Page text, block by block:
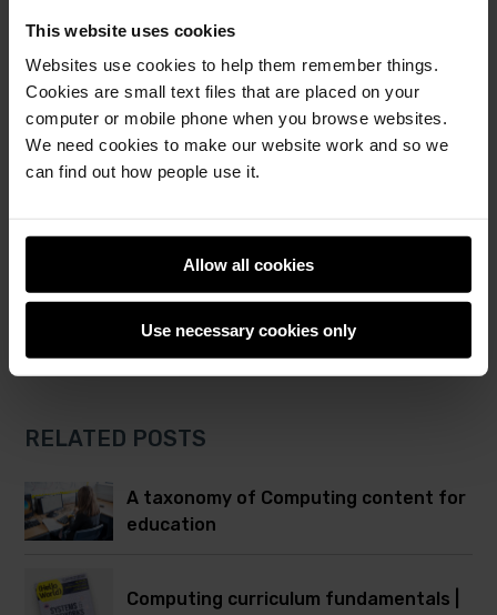
This website uses cookies
Websites use cookies to help them remember things.
Cookies are small text files that are placed on your
computer or mobile phone when you browse websites.
We need cookies to make our website work and so we
can find out how people use it.
Allow all cookies
Use necessary cookies only
Share this postPost
to
Twitter
Post
to
Facebook
computing education
lesson plan
The Computing Curriculum
RELATED POSTS
A taxonomy of Computing content for
education
Computing curriculum fundamentals |